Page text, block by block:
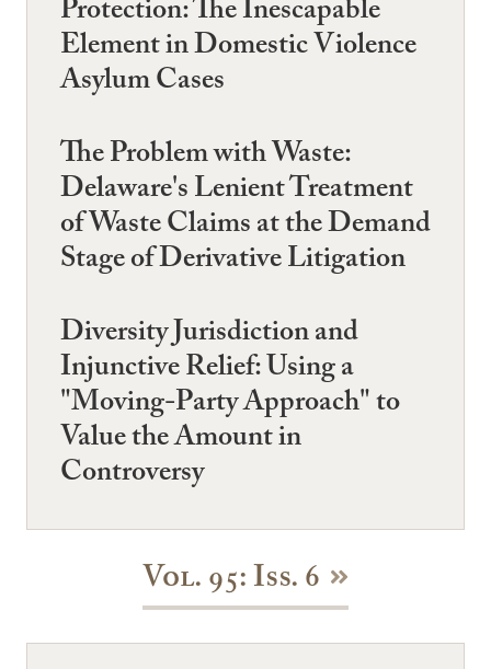
Protection: The Inescapable
Element in Domestic Violence
Asylum Cases
The Problem with Waste:
Delaware's Lenient Treatment
of Waste Claims at the Demand
Stage of Derivative Litigation
Diversity Jurisdiction and
Injunctive Relief: Using a
"Moving-Party Approach" to
Value the Amount in
Controversy
Vol. 95: Iss. 6